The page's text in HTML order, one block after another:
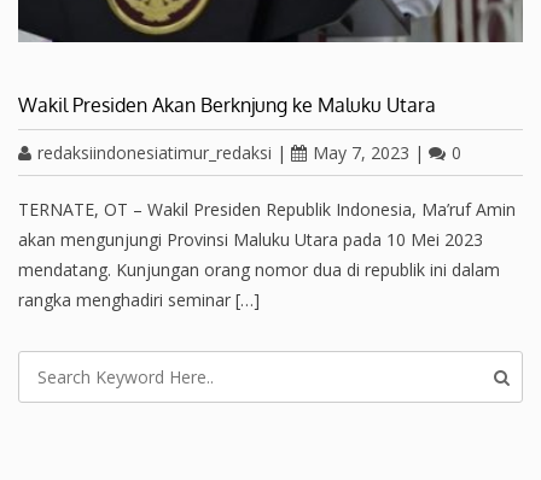
Wakil Presiden Akan Berknjung ke Maluku Utara
redaksiindonesiatimur_redaksi | May 7, 2023 | 0
TERNATE, OT – Wakil Presiden Republik Indonesia, Ma’ruf Amin
akan mengunjungi Provinsi Maluku Utara pada 10 Mei 2023
mendatang. Kunjungan orang nomor dua di republik ini dalam
rangka menghadiri seminar […]